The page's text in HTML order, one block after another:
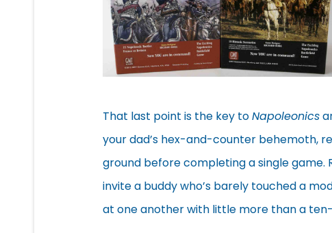
That last point is the key toNapoleonics
your dad’s hex-and-counter behemoth,
ground before completing a single game.
invite a buddy who’s barely touched a
at one another with little more than a